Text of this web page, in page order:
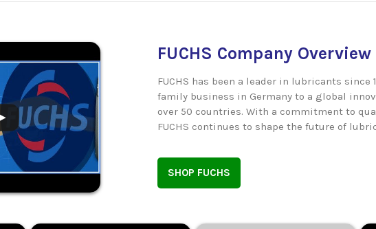
FUCHS Company
FUCHS has been a leader in lubricants since
family business in Germany to a global
over 50 countries. With a commitment to
FUCHS continues to shape the future of
SHOP FUCHS